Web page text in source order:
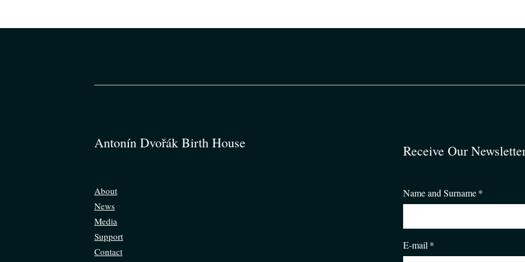
Antonín Dvořák Birth House
About
News
Media
Support
Contact
Receive Our
Name and Surname*
E-mail *